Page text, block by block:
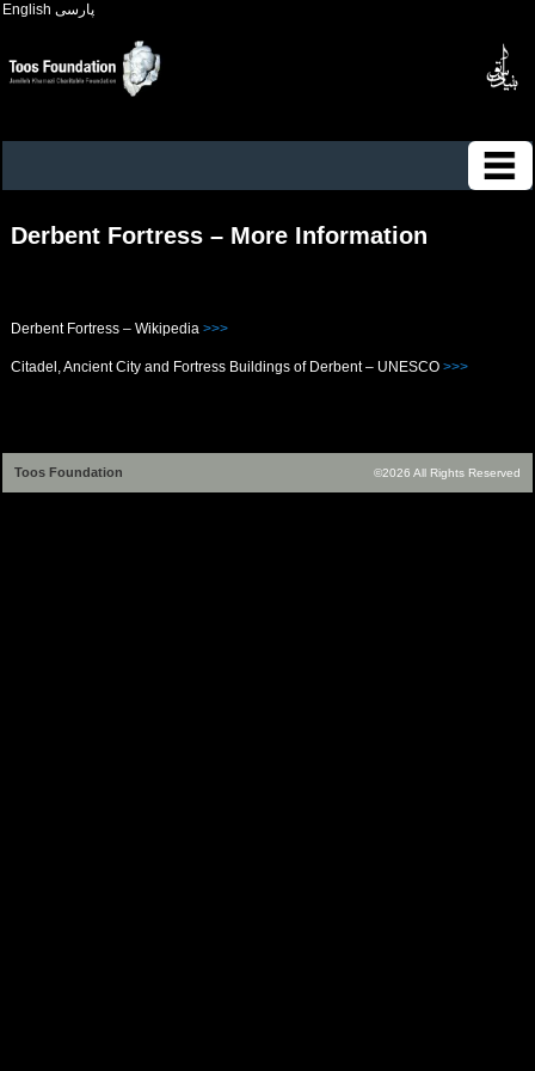
English پارسی
Derbent Fortress – More Information
Derbent Fortress – Wikipedia >>>
Citadel, Ancient City and Fortress Buildings of Derbent – UNESCO >>>
Toos Foundation ©2026 All Rights Reserved